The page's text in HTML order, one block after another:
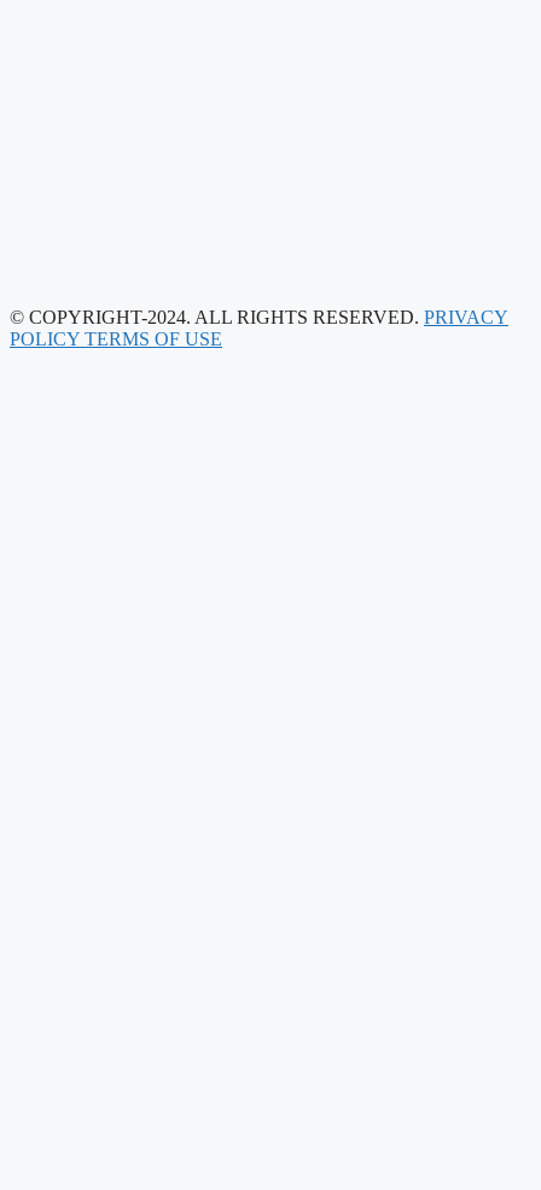
© COPYRIGHT-2024. ALL RIGHTS RESERVED. PRIVACY
POLICY TERMS OF USE